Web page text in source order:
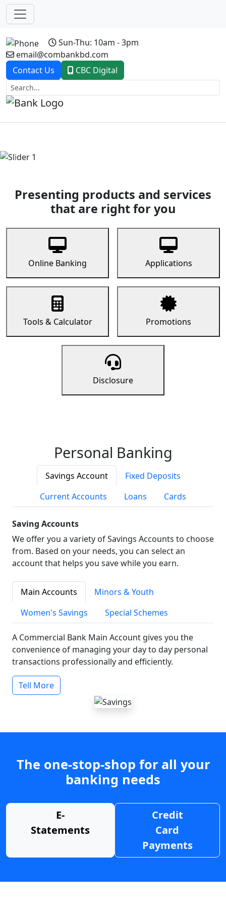
Sun-Thu: 10am - 3pm
email@combankbd.com
Contact Us
CBC Digital
Previous
Presenting products and services
that are right for you
Online Banking Applications
Tools & Calculator Promotions
Disclosure
Personal Banking
Savings Account
Fixed Deposits
Current Accounts
Loans Cards
Saving Accounts
We offer you a variety of Savings Accounts to choose
from. Based on your needs, you can select an
account that helps you save while you earn.
Main Accounts
Minors & Youth
Women's Savings
Special Schemes
A Commercial Bank Main Account gives you the
convenience of managing your day to day personal
transactions professionally and efficiently.
Tell More
The one-stop-shop for all your
banking needs
E-
Statements
Credit
Card
Payments